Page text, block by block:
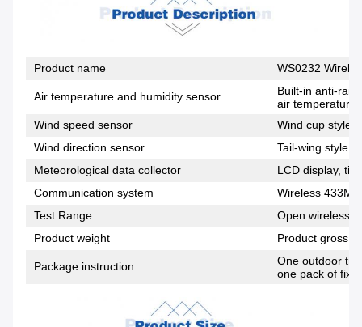
Product name WS0232
Air temperature and humidity sensor
Built-in anti-rain
air
Wind speed sensor
Wind cup style,
Wind direction sensor
Tail-wing style,
Meteorological data collector
LCD display,
Communication system
Wireless
Test Range
Open wireless
Product weight
Product gross
Package instruction
One outdoor
one pack of